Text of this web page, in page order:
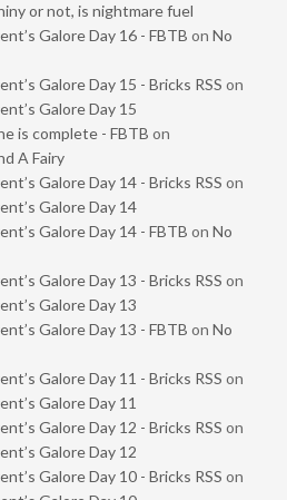
or not, is nightmare fuel
Galore Day 16 - FBTB on No
Galore Day 15 - Bricks RSS on
Galore Day 15
is complete - FBTB on
A Fairy
Galore Day 14 - Bricks RSS on
Galore Day 14
Galore Day 14 - FBTB on No
Galore Day 13 - Bricks RSS on
Galore Day 13
Galore Day 13 - FBTB on No
Galore Day 11 - Bricks RSS on
Galore Day 11
Galore Day 12 - Bricks RSS on
Galore Day 12
Galore Day 10 - Bricks RSS on